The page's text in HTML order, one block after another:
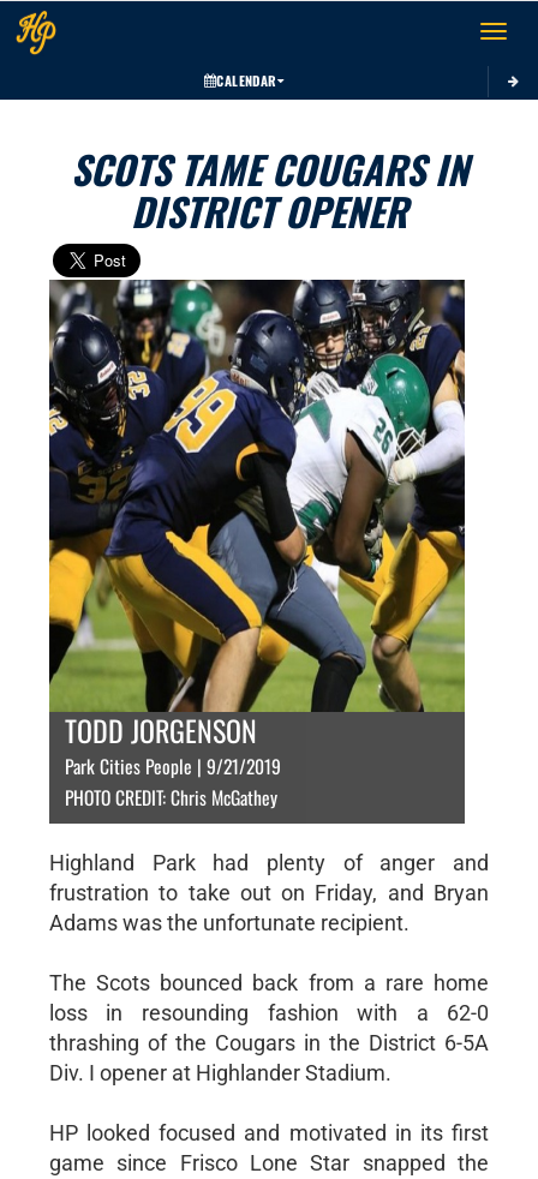
Toggle
CALENDAR
SCOTS TAME COUGARS IN
DISTRICT OPENER
TODD JORGENSON
Park Cities People | 9/21/2019
PHOTO CREDIT: Chris McGathey
Highland Park had plenty of anger and
frustration to take out on Friday, and Bryan
Adams was the unfortunate recipient.
The Scots bounced back from a rare home
loss in resounding fashion with a 62-0
thrashing of the Cougars in the District 6-5A
Div. I opener at Highlander Stadium.
HP looked focused and motivated in its first
game since Frisco Lone Star snapped the